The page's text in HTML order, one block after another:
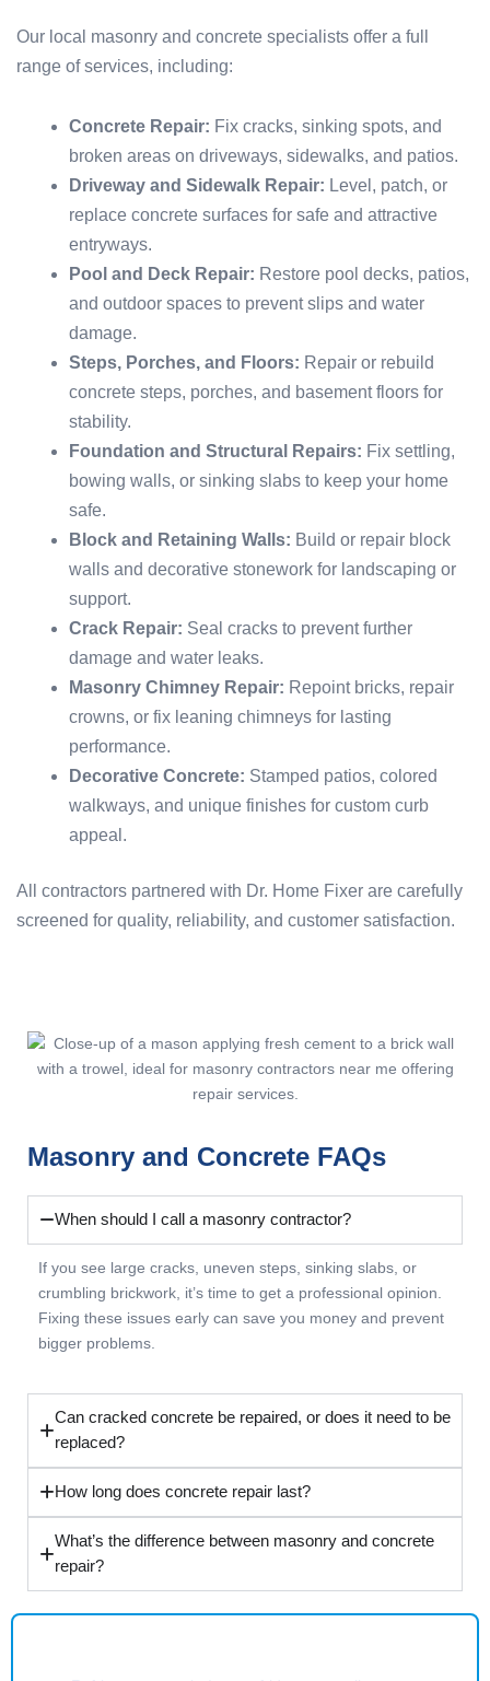
Our local masonry and concrete specialists offer a full
range of services, including:
Concrete Repair: Fix cracks, sinking spots, and
broken areas on driveways, sidewalks, and patios.
Driveway and Sidewalk Repair: Level, patch, or
replace concrete surfaces for safe and attractive
entryways.
Pool and Deck Repair: Restore pool decks, patios,
and outdoor spaces to prevent slips and water
damage.
Steps, Porches, and Floors: Repair or rebuild
concrete steps, porches, and basement floors for
stability.
Foundation and Structural Repairs: Fix settling,
bowing walls, or sinking slabs to keep your home
safe.
Block and Retaining Walls: Build or repair block
walls and decorative stonework for landscaping or
support.
Crack Repair: Seal cracks to prevent further
damage and water leaks.
Masonry Chimney Repair: Repoint bricks, repair
crowns, or fix leaning chimneys for lasting
performance.
Decorative Concrete: Stamped patios, colored
walkways, and unique finishes for custom curb
appeal.
All contractors partnered with Dr. Home Fixer are carefully
screened for quality, reliability, and customer satisfaction.
Masonry and Concrete FAQs
When should I call a masonry contractor?
If you see large cracks, uneven steps, sinking slabs, or
crumbling brickwork, it’s time to get a professional opinion.
Fixing these issues early can save you money and prevent
bigger problems.
Can cracked concrete be repaired, or does it need to be
replaced?
How long does concrete repair last?
What’s the difference between masonry and concrete
repair?